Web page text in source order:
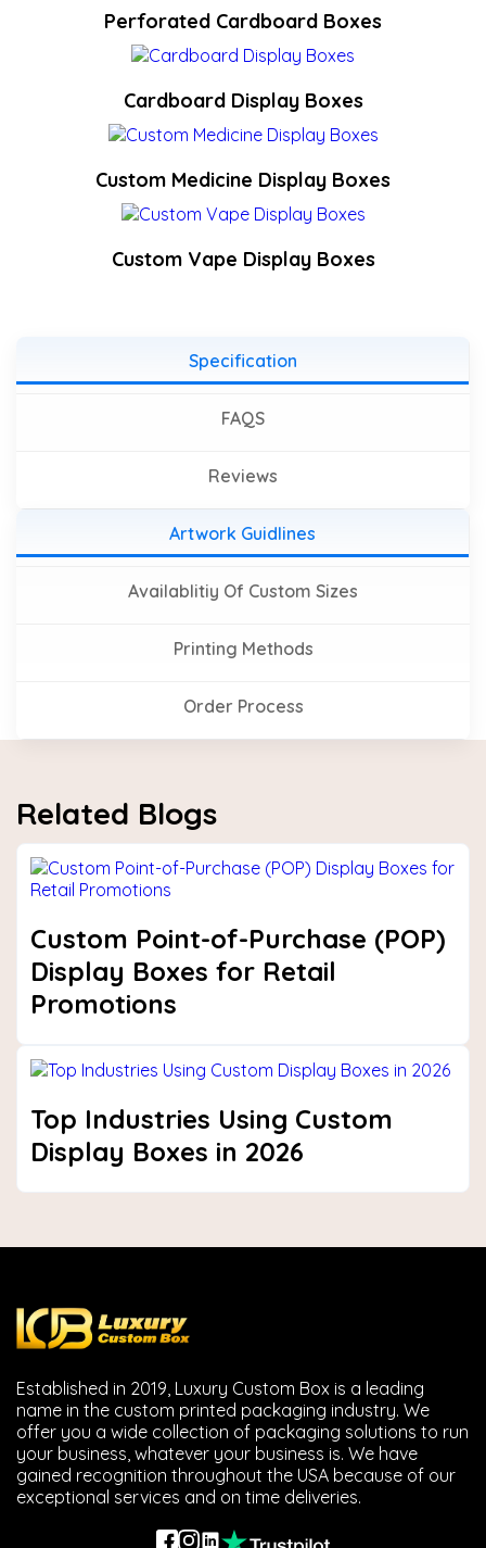
Perforated Cardboard Boxes​
Cardboard Display Boxes
Custom Medicine Display Boxes
Custom Vape Display Boxes
Specification
FAQS
Reviews
Artwork Guidlines
Availablitiy Of Custom Sizes
Printing Methods
Order Process
Related Blogs
Custom Point-of-Purchase (POP)
Display Boxes for Retail
Promotions
Top Industries Using Custom
Display Boxes in 2026
Established in 2019, Luxury Custom Box is a leading
name in the custom printed packaging industry. We
offer you a wide collection of packaging solutions to run
your business, whatever your business is. We have
gained recognition throughout the USA because of our
exceptional services and on time deliveries.